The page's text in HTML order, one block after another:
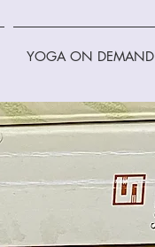
YOGA ON DEMAND